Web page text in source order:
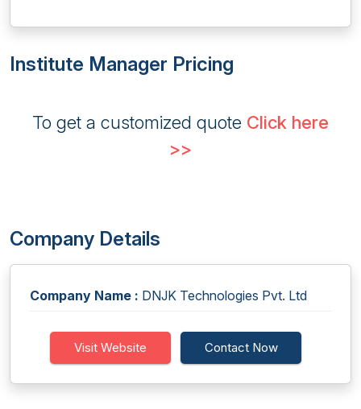
Institute Manager Pricing
To get a customized quote Click here
>>
Company Details
Company Name : DNJK Technologies Pvt. Ltd
Visit Website Contact Now